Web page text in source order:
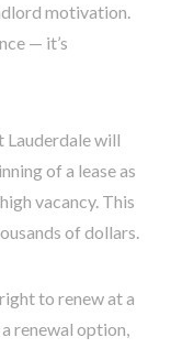
motivation.
— it’s
Lauderdale will
of a lease as
vacancy. This
of dollars.
to renew at a
renewal option,